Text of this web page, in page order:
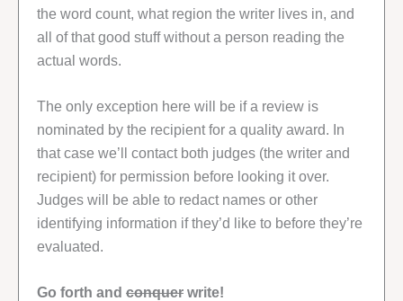
the word count, what region the writer lives in, and
all of that good stuff without a person reading the
actual words.
The only exception here will be if a review is
nominated by the recipient for a quality award. In
that case we’ll contact both judges (the writer and
recipient) for permission before looking it over.
Judges will be able to redact names or other
identifying information if they’d like to before they’re
evaluated.
Go forth and conquer write!